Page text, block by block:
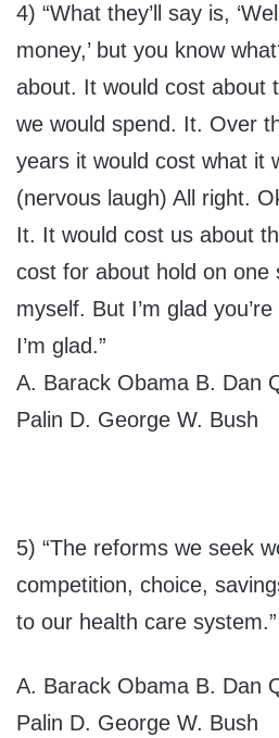
4) “What they’ll say is,
money,’ but you know
about. It would cost about
we would spend. It. Over
years it would cost what it
(nervous laugh) All right.
It. It would cost us about
cost for about hold on one
myself. But I’m glad
I’m glad.”
A. Barack Obama B. Dan
Palin D. George W. Bush
5) “The reforms we seek
competition, choice,
to our health care system.”
A. Barack Obama B. Dan
Palin D. George W. Bush